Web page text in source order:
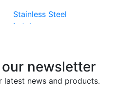
Stainless Steel
Latches
Stainless Steel
newsletter
news and products.